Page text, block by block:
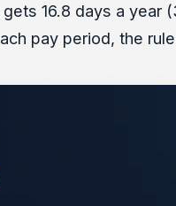
16.8 days a
pay period, the